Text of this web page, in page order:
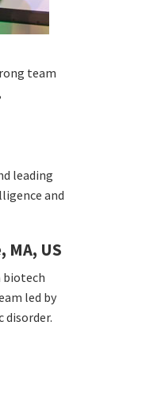
team
leading
and
MA, US
biotech
led by
disorder.